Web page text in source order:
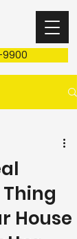
Thing
House